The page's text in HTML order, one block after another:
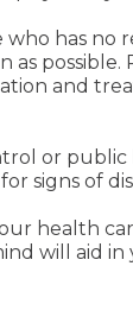
has no
possible.
and
or
signs of
health
will aid